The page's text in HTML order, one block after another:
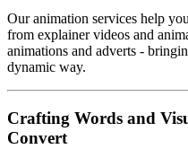
Our animation services help
from explainer videos and
animations and adverts -
dynamic way.
Crafting Words and
Convert